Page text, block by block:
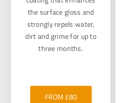
the surface gloss and
strongly repels water,
dirt and grime for up to
three months.
FROM £80